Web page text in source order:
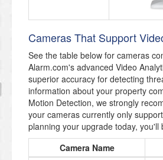
Cameras That Support
See the table below for cameras
Alarm.com's advanced Video
superior accuracy for detecting
information about your property
Motion Detection, we strongly
your cameras currently only
planning your upgrade today, you'll
Camera Name